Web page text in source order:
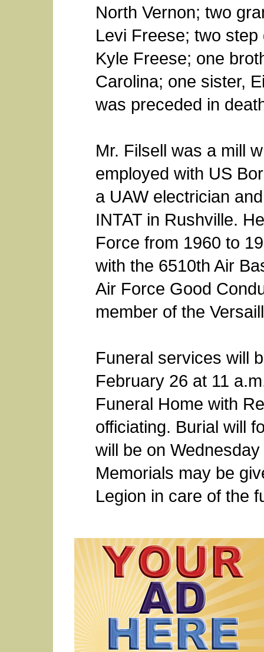
North Vernon; two
Levi Freese; two
Kyle Freese; one
Carolina; one sister,
was preceded in
Mr. Filsell was a mill
employed with US
a UAW electrician
INTAT in Rushville.
Force from 1960 to
with the 6510th Air
Air Force Good
member of the
Funeral services will
February 26 at 11
Funeral Home with
officiating. Burial will
will be on
Memorials may be
Legion in care of the